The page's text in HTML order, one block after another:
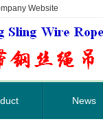
Website
News